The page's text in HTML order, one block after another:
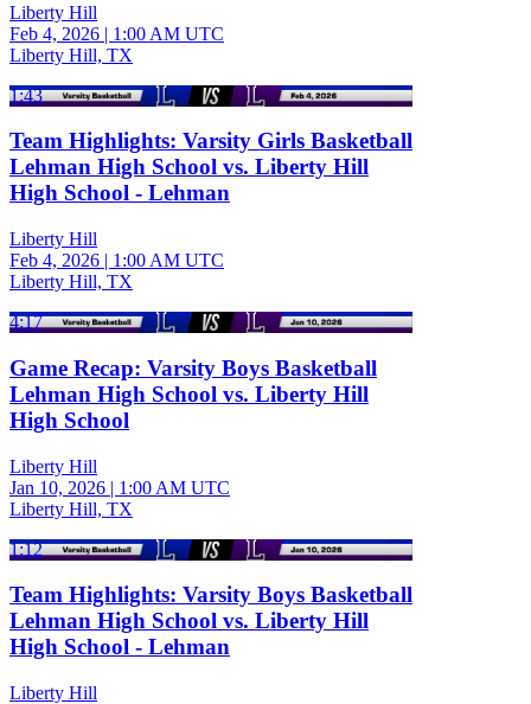
Liberty Hill
Feb 4, 2026 | 1:00 AM UTC
Liberty Hill, TX
1:43
Team Highlights: Varsity Girls Basketball
Lehman High School vs. Liberty Hill
High School - Lehman
Liberty Hill
Feb 4, 2026 | 1:00 AM UTC
Liberty Hill, TX
4:17
Game Recap: Varsity Boys Basketball
Lehman High School vs. Liberty Hill
High School
Liberty Hill
Jan 10, 2026 | 1:00 AM UTC
Liberty Hill, TX
1:12
Team Highlights: Varsity Boys Basketball
Lehman High School vs. Liberty Hill
High School - Lehman
Liberty Hill